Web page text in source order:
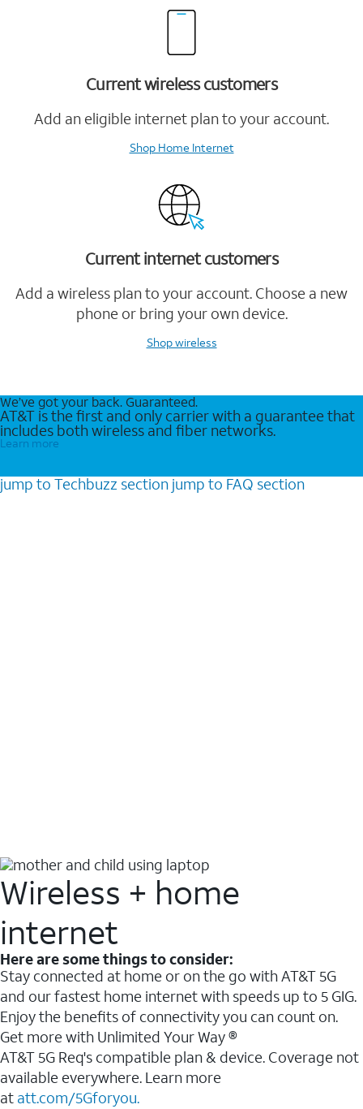
Current wireless customers
Add an eligible internet plan to your account.
Shop Home Internet
Current internet customers
Add a wireless plan to your account. Choose a new
phone or bring your own device.
Shop wireless
We’ve got your back. Guaranteed.
AT&T is the first and only carrier with a guarantee that
includes both wireless and fiber networks.
Learn more
jump to Techbuzz section jump to FAQ section
Wireless + home
internet
Here are some things to consider:
Stay connected at home or on the go with AT&T 5G
and our fastest home internet with speeds up to 5 GIG.
Enjoy the benefits of connectivity you can count on.
Get more with Unlimited Your Way ®
AT&T 5G Req's compatible plan & device. Coverage not
available everywhere. Learn more
at att.com/5Gforyou.